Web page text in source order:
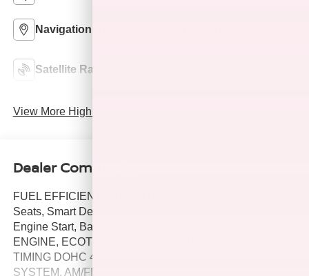
Navigation System
Satellite Radio
View More Highlights...
Dealer Comments
FUEL EFFICIENT 33 MPG Hwy/25 MPG City! Heated
Seats, Smart Device Integration, Dual Zone A/C, Remote
Engine Start, Back-Up Camera, Turbo Charged Engine,
ENGINE, ECOTEC TURBO 1.4L VARIABLE VALVE
TIMING DOHC 4-CYLINDER SEQUENTIAL MFI, AUDIO
SYSTEM, AM/FM/SIRIUSXM STEREO W. WHEELS, 18